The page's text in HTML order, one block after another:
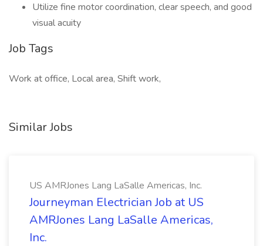
Utilize fine motor coordination, clear speech, and good
visual acuity
Job Tags
Work at office, Local area, Shift work,
Similar Jobs
US AMRJones Lang LaSalle Americas, Inc.
Journeyman Electrician Job at US
AMRJones Lang LaSalle Americas,
Inc.